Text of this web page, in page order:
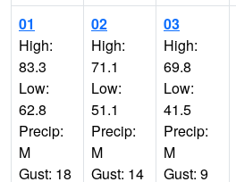
01
High:
83.3
Low:
62.8
Precip:
M
Gust: 18
02
High:
71.1
Low:
51.1
Precip:
M
Gust: 14
03
High:
69.8
Low:
41.5
Precip:
M
Gust: 9